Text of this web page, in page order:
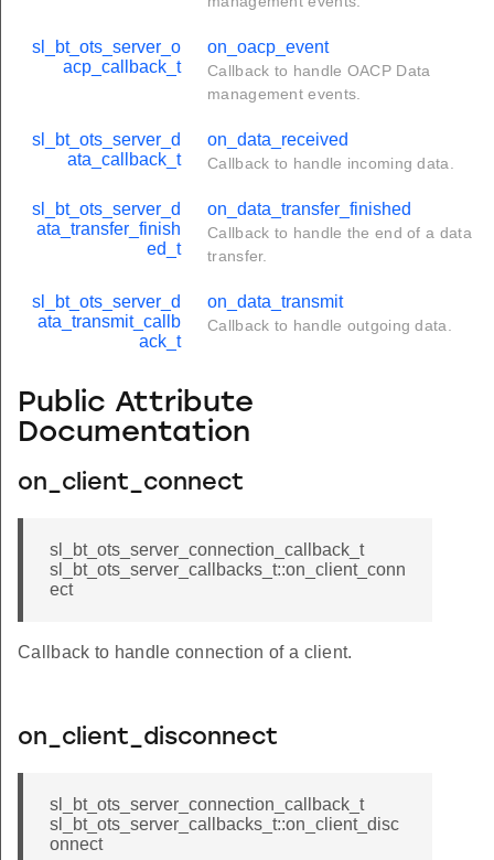
sl_bt_ots_server_o
acp_callback_t
on_oacp_event
Callback to handle OACP Data
management events.
sl_bt_ots_server_d
ata_callback_t
on_data_received
Callback to handle incoming data.
sl_bt_ots_server_d
ata_transfer_finish
ed_t
on_data_transfer_finished
Callback to handle the end of a data
transfer.
sl_bt_ots_server_d
ata_transmit_callb
ack_t
on_data_transmit
Callback to handle outgoing data.
Public Attribute
Documentation
on_client_connect
sl_bt_ots_server_connection_callback_t
sl_bt_ots_server_callbacks_t::on_client_conn
ect
Callback to handle connection of a client.
on_client_disconnect
sl_bt_ots_server_connection_callback_t
sl_bt_ots_server_callbacks_t::on_client_disc
onnect